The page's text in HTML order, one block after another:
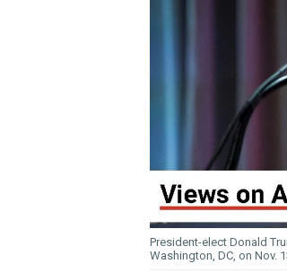
President-elect Donald
Washington, DC, on Nov.